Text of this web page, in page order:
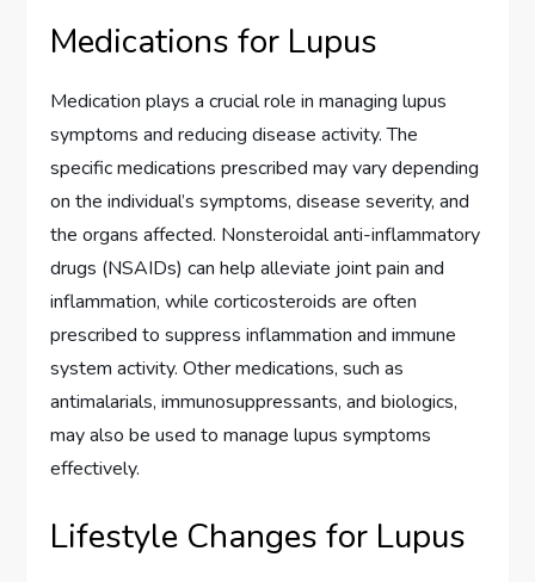
Medications for Lupus
Medication plays a crucial role in managing lupus
symptoms and reducing disease activity. The
specific medications prescribed may vary depending
on the individual’s symptoms, disease severity, and
the organs affected. Nonsteroidal anti-inflammatory
drugs (NSAIDs) can help alleviate joint pain and
inflammation, while corticosteroids are often
prescribed to suppress inflammation and immune
system activity. Other medications, such as
antimalarials, immunosuppressants, and biologics,
may also be used to manage lupus symptoms
effectively.
Lifestyle Changes for Lupus